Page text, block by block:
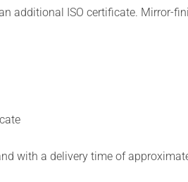
additional ISO certificate. Mirror-
with a delivery time of